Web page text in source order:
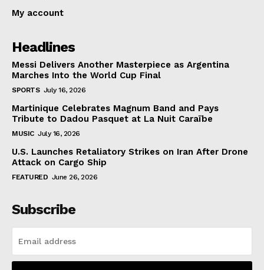
My account
Headlines
Messi Delivers Another Masterpiece as Argentina
Marches Into the World Cup Final
SPORTS July 16, 2026
Martinique Celebrates Magnum Band and Pays
Tribute to Dadou Pasquet at La Nuit Caraïbe
MUSIC July 16, 2026
U.S. Launches Retaliatory Strikes on Iran After Drone
Attack on Cargo Ship
FEATURED June 26, 2026
Subscribe